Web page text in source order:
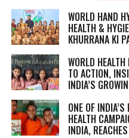
WORLD HAND
HEALTH &
KHURRANA KI
WORLD
TO ACTION,
INDIA’S
ONE OF
HEALTH
INDIA,